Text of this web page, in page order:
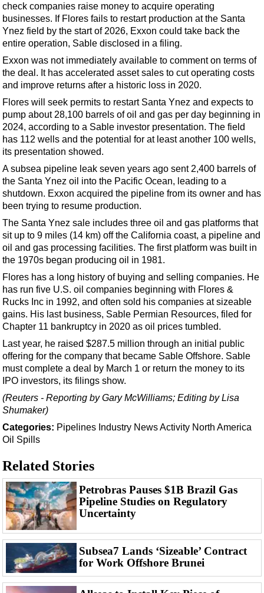
Vessels
FLNG
Floating Production
Support Vessel
Construction Vessel
ROV & Dive Support
Subsea
Deepwater
Drilling
Rigs
Decommissioning
Drilling Hardware
Production
Well Operations
Workover
FPSO
Events
Advertise
OE TV
check companies raise money to acquire operating
businesses. If Flores fails to restart production at the Santa
Ynez field by the start of 2026, Exxon could take back the
entire operation, Sable disclosed in a filing.
Exxon was not immediately available to comment on terms of
the deal. It has accelerated asset sales to cut operating costs
and improve returns after a historic loss in 2020.
Flores will seek permits to restart Santa Ynez and expects to
pump about 28,100 barrels of oil and gas per day beginning in
2024, according to a Sable investor presentation. The field
has 112 wells and the potential for at least another 100 wells,
its presentation showed.
A subsea pipeline leak seven years ago sent 2,400 barrels of
the Santa Ynez oil into the Pacific Ocean, leading to a
shutdown. Exxon acquired the pipeline from its owner and has
been trying to resume production.
The Santa Ynez sale includes three oil and gas platforms that
sit up to 9 miles (14 km) off the California coast, a pipeline and
oil and gas processing facilities. The first platform was built in
the 1970s began producing oil in 1981.
Flores has a long history of buying and selling companies. He
has run five U.S. oil companies beginning with Flores &
Rucks Inc in 1992, and often sold his companies at sizeable
gains. His last business, Sable Permian Resources, filed for
Chapter 11 bankruptcy in 2020 as oil prices tumbled.
Last year, he raised $287.5 million through an initial public
offering for the company that became Sable Offshore. Sable
must complete a deal by March 1 or return the money to its
IPO investors, its filings show.
(Reuters - Reporting by Gary McWilliams; Editing by Lisa
Shumaker)
Categories: Pipelines Industry NewsActivity North America
Oil Spills
Related Stories
Petrobras Pauses $1B Brazil Gas
Pipeline Studies on Regulatory
Uncertainty
Subsea7 Lands ‘Sizeable’ Contract
for Work Offshore Brunei